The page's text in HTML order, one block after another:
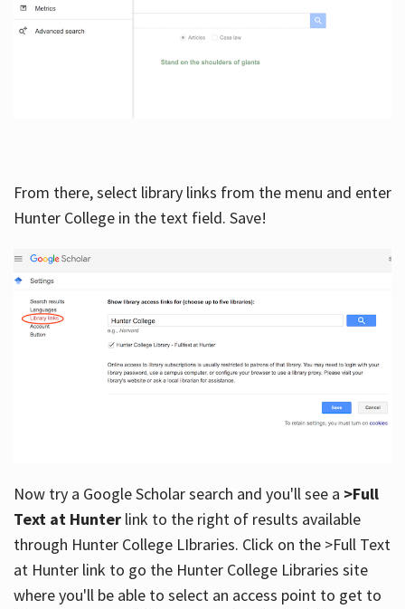
From there, select library links from the menu and enter
Hunter College in the text field. Save!
Now try a Google Scholar search and you'll see a >Full
Text at Hunterlink to the right of results available
through Hunter College LIbraries. Click on the >Full Text
at Hunter link to go the Hunter College Libraries site
where you'll be able to select an access point to get to